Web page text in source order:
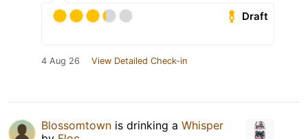
Draft
4 Aug 26 View Detailed Check-in
Blossomtown is drinking a Whisper